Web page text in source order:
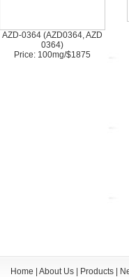
AZD-0364 (AZD0364, AZD
0364)
Price: 100mg/$1875
Home About Us| Products|